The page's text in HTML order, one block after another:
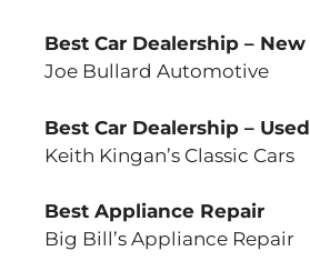
Best Car Dealership – New
Joe Bullard Automotive
Best Car Dealership – Used
Keith Kingan’s Classic Cars
Best Appliance Repair
Big Bill’s Appliance Repair